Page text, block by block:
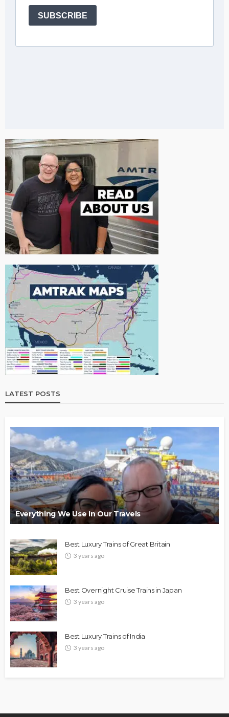
LATEST POSTS
Everything We Use In Our Travels
Best Luxury Trains of Great Britain
3 years ago
Best Overnight Cruise Trains in Japan
3 years ago
Best Luxury Trains of India
3 years ago